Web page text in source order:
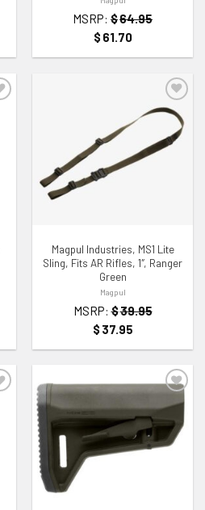
MSRP: $64.95
$ 61.70
ADD TO WISHLIST
Magpul Industries, MS1 Lite
Sling, Fits AR Rifles, 1″, Ranger
Green
Magpul
MSRP: $39.95
$ 37.95
ADD TO WISHLIST